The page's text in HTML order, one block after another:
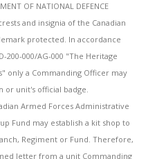
OF NATIONAL DEFENCE
and insignia of the Canadian
protected. In accordance
200-000/AG-000 "The Heritage
only a Commanding Officer may
unit's official badge.
Armed Forces Administrative
Fund may establish a kit shop to
Regiment or Fund. Therefore,
letter from a unit Commanding